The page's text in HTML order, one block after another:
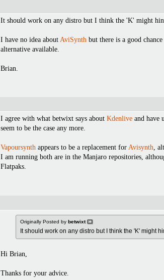
It should work on any distro but I think the 'K' might
I have no idea about AviSynth but there is a good
alternative available.
Brian.
I agree with what betwixt says about Kdenlive and have
seem to be the case any more.
Vapoursynth appears to be a replacement for Avisynth,
I am running both are in the Manjaro repositories,
Flatpaks.
Originally Posted by betwixt
It should work on any distro but I think the 'K' might
Hi Brian,
Thanks for your advice.